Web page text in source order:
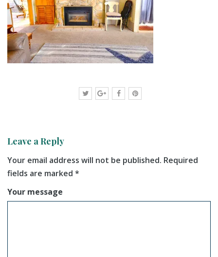
Leave a Reply
Your email address will not be published. Required
fields are marked *
Your message